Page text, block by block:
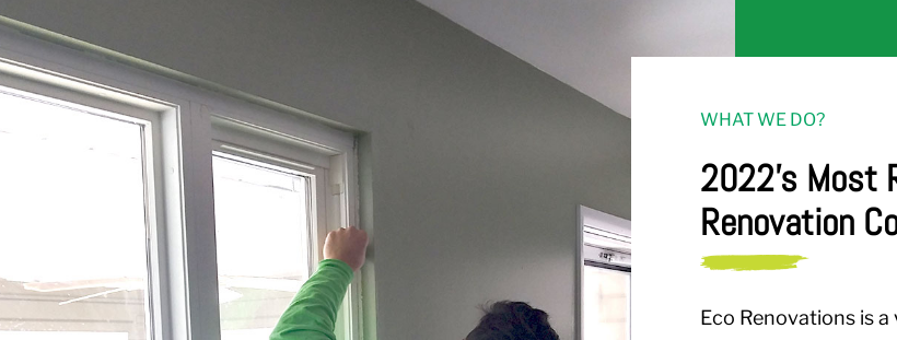
WHAT WE DO?
2022's Most
Renovation
Eco Renovations is